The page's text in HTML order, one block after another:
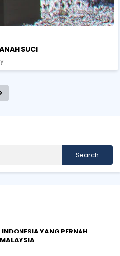
SUCI
INDONESIA YANG PERNAH